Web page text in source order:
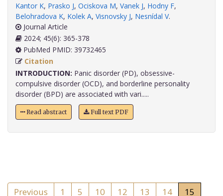
Kantor K, Prasko J, Ociskova M, Vanek J, Hodny F,
Belohradova K, Kolek A, Visnovsky J, Nesnídal V.
Journal Article
2024; 45(6): 365-378
PubMed PMID: 39732465
Citation
INTRODUCTION: Panic disorder (PD), obsessive-
compulsive disorder (OCD), and borderline personality
disorder (BPD) are associated with vari.....
Read abstract Full text PDF
Previous 1 5 10 12 13 14 15